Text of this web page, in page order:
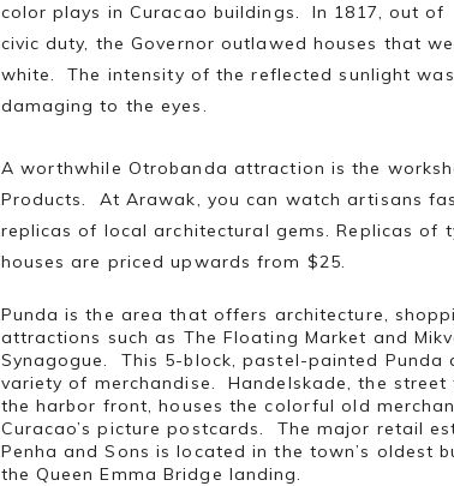
color plays in Curacao buildings. In 1817, out of
civic duty, the Governor outlawed houses that
white. The intensity of the reflected sunlight
damaging to the eyes.
A worthwhile Otrobanda attraction is the
Products. At Arawak, you can watch artisans
replicas of local architectural gems. Replicas of
houses are priced upwards from $25.
Punda is the area that offers architecture,
attractions such as The Floating Market and
Synagogue. This 5-block, pastel-painted
variety of merchandise. Handelskade, the
the harbor front, houses the colorful old
Curacao’s picture postcards. The major retail
Penha and Sons is located in the town’s oldest
the Queen Emma Bridge landing.